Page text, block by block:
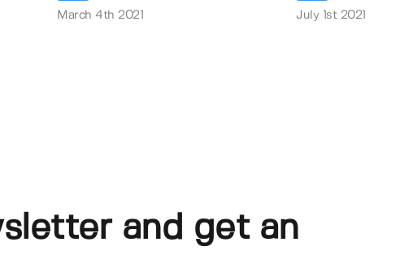
March 4th 2021 July 1st 2021
and get an